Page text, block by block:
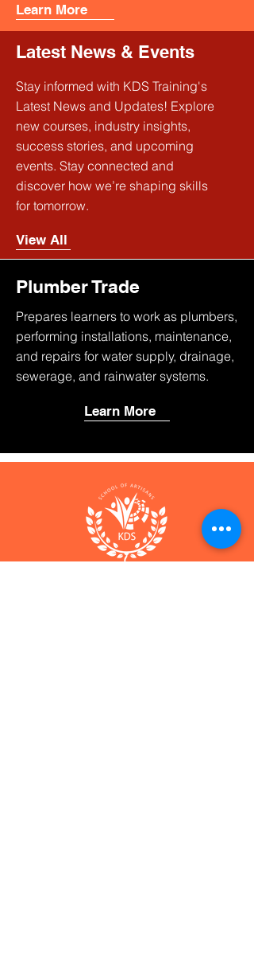
Learn More
Latest News & Events
Stay informed with KDS Training's
Latest News and Updates! Explore
new courses, industry insights,
success stories, and upcoming
events. Stay connected and
discover how we’re shaping skills
for tomorrow.
View All
Plumber Trade
Prepares learners to work as plumbers,
performing installations, maintenance,
and repairs for water supply, drainage,
sewerage, and rainwater systems.
Learn More